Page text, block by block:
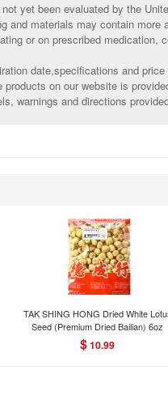
yet been evaluated by the
and materials may contain
or on prescribed
date,specifications and
on our website is
warnings and directions
TAK SHING HONG Dried White
Seed (Premium Dried Bailian) 6oz
$10.99